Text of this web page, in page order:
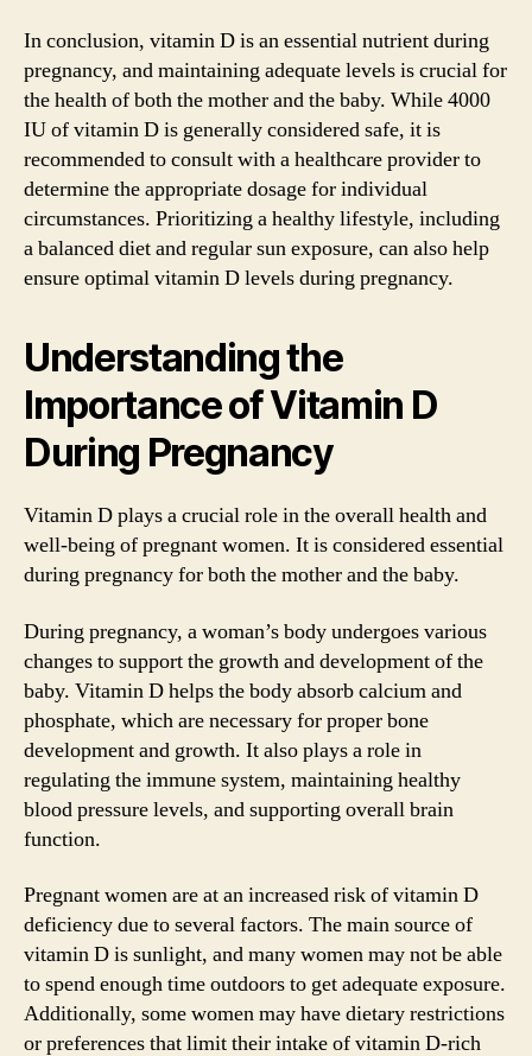
In conclusion, vitamin D is an essential nutrient during
pregnancy, and maintaining adequate levels is crucial for
the health of both the mother and the baby. While 4000
IU of vitamin D is generally considered safe, it is
recommended to consult with a healthcare provider to
determine the appropriate dosage for individual
circumstances. Prioritizing a healthy lifestyle, including
a balanced diet and regular sun exposure, can also help
ensure optimal vitamin D levels during pregnancy.
Understanding the
Importance of Vitamin D
During Pregnancy
Vitamin D plays a crucial role in the overall health and
well-being of pregnant women. It is considered essential
during pregnancy for both the mother and the baby.
During pregnancy, a woman’s body undergoes various
changes to support the growth and development of the
baby. Vitamin D helps the body absorb calcium and
phosphate, which are necessary for proper bone
development and growth. It also plays a role in
regulating the immune system, maintaining healthy
blood pressure levels, and supporting overall brain
function.
Pregnant women are at an increased risk of vitamin D
deficiency due to several factors. The main source of
vitamin D is sunlight, and many women may not be able
to spend enough time outdoors to get adequate exposure.
Additionally, some women may have dietary restrictions
or preferences that limit their intake of vitamin D-rich